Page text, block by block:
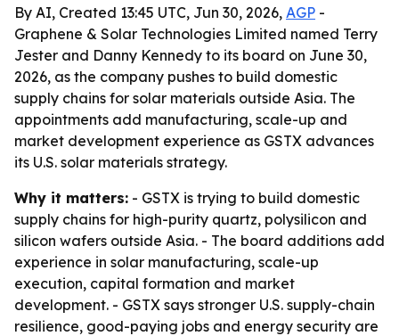
By AI, Created 13:45 UTC, Jun 30, 2026, AGP -
Graphene & Solar Technologies Limited named Terry
Jester and Danny Kennedy to its board on June 30,
2026, as the company pushes to build domestic
supply chains for solar materials outside Asia. The
appointments add manufacturing, scale-up and
market development experience as GSTX advances
its U.S. solar materials strategy.
Why it matters: - GSTX is trying to build domestic
supply chains for high-purity quartz, polysilicon and
silicon wafers outside Asia. - The board additions add
experience in solar manufacturing, scale-up
execution, capital formation and market
development. - GSTX says stronger U.S. supply-chain
resilience, good-paying jobs and energy security are